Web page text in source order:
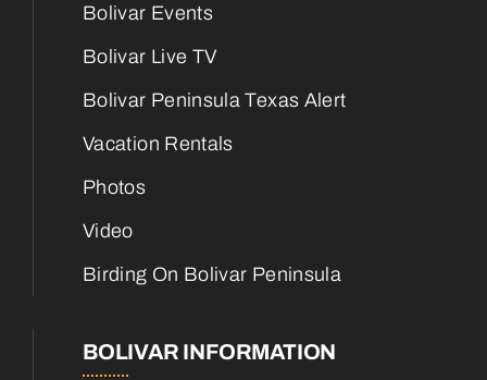
Bolivar Events
Bolivar Live TV
Bolivar Peninsula Texas Alert
Vacation Rentals
Photos
Video
Birding On Bolivar Peninsula
BOLIVAR INFORMATION